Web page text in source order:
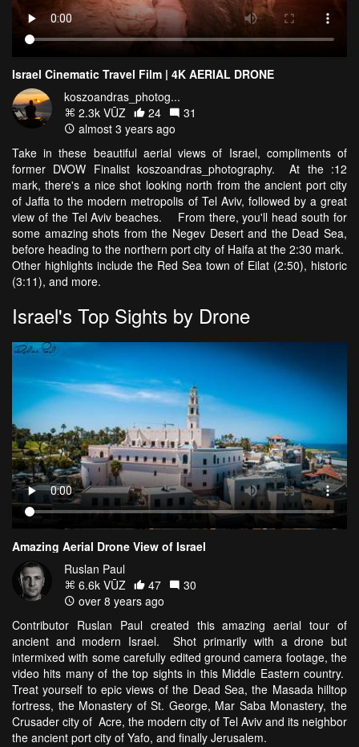
Israel Cinematic Travel Film | 4K AERIAL DRONE
koszoandras_photog...
2.3k VŪZ
24
31
almost 3 years ago
Take in these beautiful aerial views of Israel, compliments of
former DVOW Finalist koszoandras_photography. At the :12
mark, there's a nice shot looking north from the ancient port city
of Jaffa to the modern metropolis of Tel Aviv, followed by a great
view of the Tel Aviv beaches. From there, you'll head south for
some amazing shots from the Negev Desert and the Dead Sea,
before heading to the northern port city of Haifa at the 2:30 mark.
Other highlights include the Red Sea town of Eilat (2:50), historic
(3:11), and more.
Israel's Top Sights by Drone
Amazing Aerial Drone View of Israel
Ruslan Paul
6.6k VŪZ
47
30
over 8 years ago
Contributor Ruslan Paul created this amazing aerial tour of
ancient and modern Israel. Shot primarily with a drone but
intermixed with some carefully edited ground camera footage, the
video hits many of the top sights in this Middle Eastern country.
Treat yourself to epic views of the Dead Sea, the Masada hilltop
fortress, the Monastery of St. George, Mar Saba Monastery, the
Crusader city of Acre, the modern city of Tel Aviv and its neighbor
the ancient port city of Yafo, and finally Jerusalem.